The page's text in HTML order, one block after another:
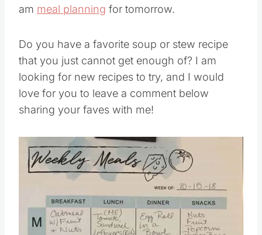
am meal planning for tomorrow.
Do you have a favorite soup or stew recipe
that you just cannot get enough of? I am
looking for new recipes to try, and I would
love for you to leave a comment below
sharing your faves with me!